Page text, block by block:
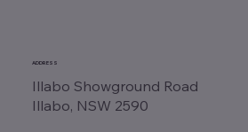
ADDRESS
Illabo Showground Road
Illabo, NSW 2590